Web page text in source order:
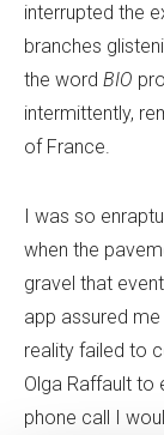
interrupted the
branches
the word BIO
intermittently,
of France.
I was so
when the
gravel that
app assured
reality failed to
Olga Raffault to
phone call I